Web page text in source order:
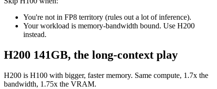
You're not in FP8 territory (rules out a lot of inference).
Your workload is memory-bandwidth bound. Use H200
instead.
H200 141GB, the long-context play
H200 is H100 with bigger, faster memory. Same compute, 1.7x the
bandwidth, 1.75x the VRAM.